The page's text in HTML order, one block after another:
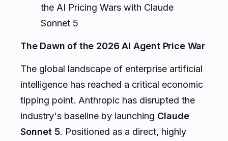
the AI Pricing Wars with Claude
Sonnet 5
The Dawn of the 2026 AI Agent Price War
The global landscape of enterprise artificial
intelligence has reached a critical economic
tipping point. Anthropic has disrupted the
industry's baseline by launching Claude
Sonnet 5. Positioned as a direct, highly